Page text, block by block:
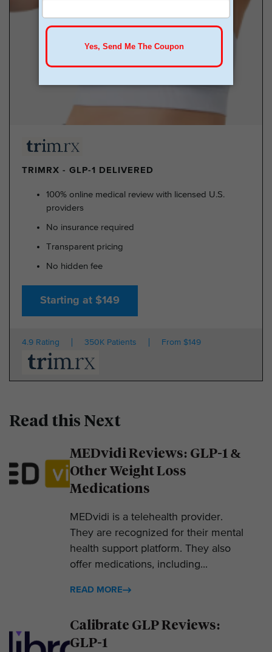
TRIMRX - GLP-1 DELIVERED
100% online medical review with licensed U.S.
providers
No insurance required
Transparent pricing
No hidden fee
Starting at $149
4.9 Rating 350K Patients From $149
Read this Next
MEDvidi Reviews: GLP-1 &
Other Weight Loss
Medications
MEDvidi is a telehealth provider.
They are recognized for their mental
health support platform. They also
offer medications, including...
READ MORE
Calibrate GLP Reviews:
GLP-1